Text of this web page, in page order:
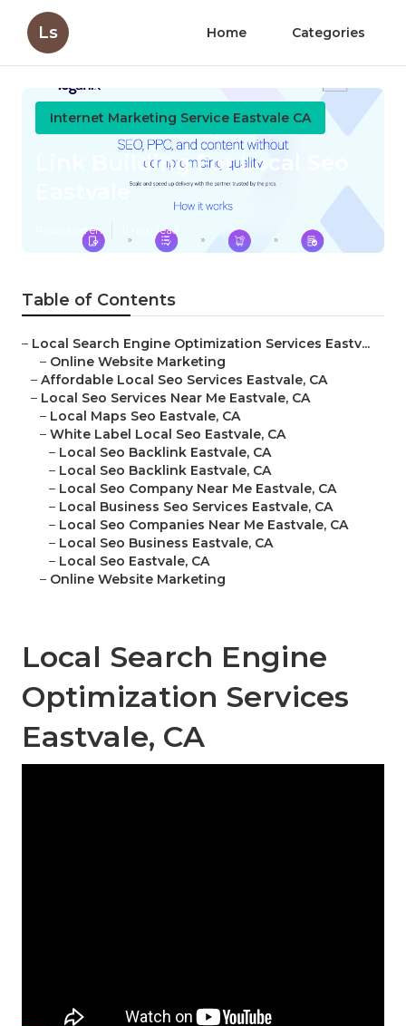
Ls Home Categories
Internet Marketing Service Eastvale CA
Link Building For Local Seo
Eastvale
Published en 11 min read
Table of Contents
– Local Search Engine Optimization Services Eastv...
– Online Website Marketing
– Affordable Local Seo Services Eastvale, CA
– Local Seo Services Near Me Eastvale, CA
– Local Maps Seo Eastvale, CA
– White Label Local Seo Eastvale, CA
– Local Seo Backlink Eastvale, CA
– Local Seo Backlink Eastvale, CA
– Local Seo Company Near Me Eastvale, CA
– Local Business Seo Services Eastvale, CA
– Local Seo Companies Near Me Eastvale, CA
– Local Seo Business Eastvale, CA
– Local Seo Eastvale, CA
– Online Website Marketing
Local Search Engine
Optimization Services
Eastvale, CA